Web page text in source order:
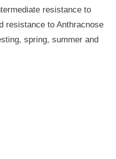
resistance to
resistance to Anthracnose
spring, summer and